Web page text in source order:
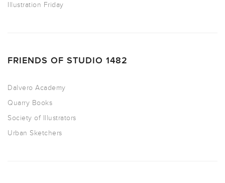
Illustration Friday
FRIENDS OF STUDIO 1482
Dalvero Academy
Quarry Books
Society of Illustrators
Urban Sketchers